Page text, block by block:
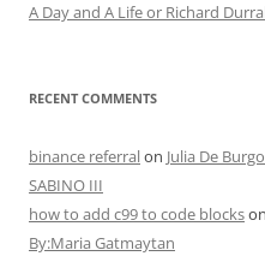
A Day and A Life or Richard
RECENT COMMENTS
binance referralon Julia De
SABINO III
how to add c99 to code blockson
By:Maria Gatmaytan